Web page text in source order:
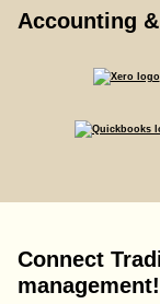
Accounting
Connect
management!